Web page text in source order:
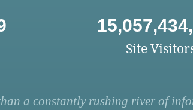
Site
a constantly rushing river of